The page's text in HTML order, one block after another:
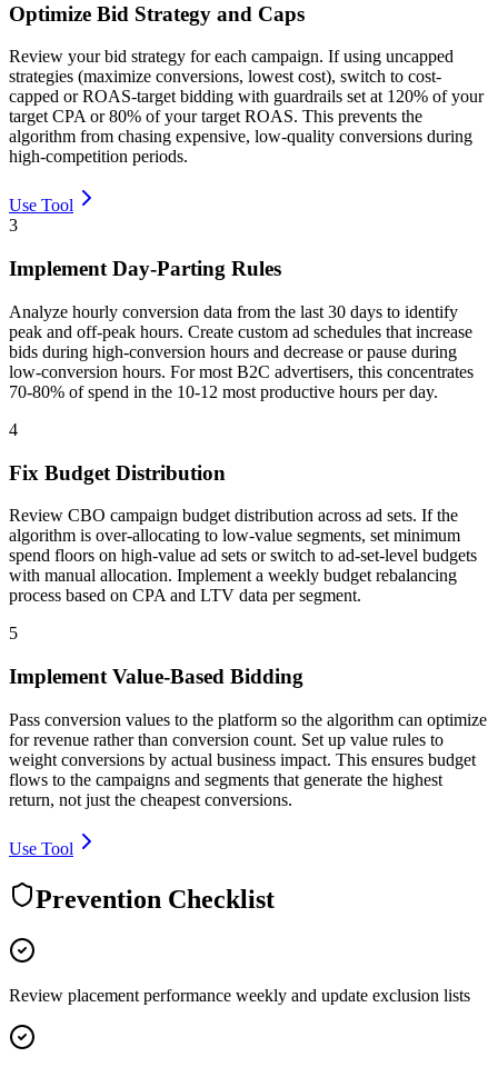
Optimize Bid Strategy and Caps
Review your bid strategy for each campaign. If using uncapped
strategies (maximize conversions, lowest cost), switch to cost-
capped or ROAS-target bidding with guardrails set at 120% of your
target CPA or 80% of your target ROAS. This prevents the
algorithm from chasing expensive, low-quality conversions during
high-competition periods.
Use Tool
3
Implement Day-Parting Rules
Analyze hourly conversion data from the last 30 days to identify
peak and off-peak hours. Create custom ad schedules that increase
bids during high-conversion hours and decrease or pause during
low-conversion hours. For most B2C advertisers, this concentrates
70-80% of spend in the 10-12 most productive hours per day.
4
Fix Budget Distribution
Review CBO campaign budget distribution across ad sets. If the
algorithm is over-allocating to low-value segments, set minimum
spend floors on high-value ad sets or switch to ad-set-level budgets
with manual allocation. Implement a weekly budget rebalancing
process based on CPA and LTV data per segment.
5
Implement Value-Based Bidding
Pass conversion values to the platform so the algorithm can optimize
for revenue rather than conversion count. Set up value rules to
weight conversions by actual business impact. This ensures budget
flows to the campaigns and segments that generate the highest
return, not just the cheapest conversions.
Use Tool
Prevention Checklist
Review placement performance weekly and update exclusion lists